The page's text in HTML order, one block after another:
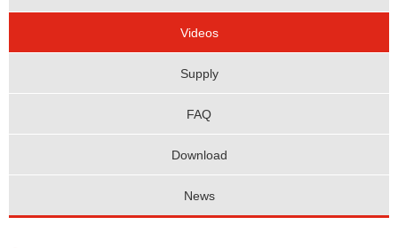
Videos
Supply
FAQ
Download
News